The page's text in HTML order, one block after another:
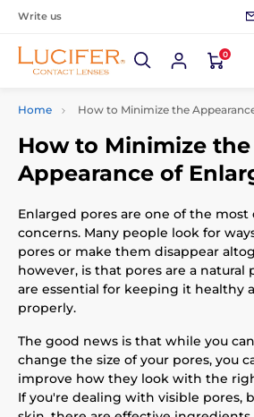
Write us
0
Home How to Minimize the
How to Minimize the
Appearance of
Enlarged pores are one of the
concerns. Many people look for
pores or make them disappear
however, is that pores are a natural
are essential for keeping it healthy
properly.
The good news is that while you
change the size of your pores, you
improve how they look with the
If you're dealing with visible pores,